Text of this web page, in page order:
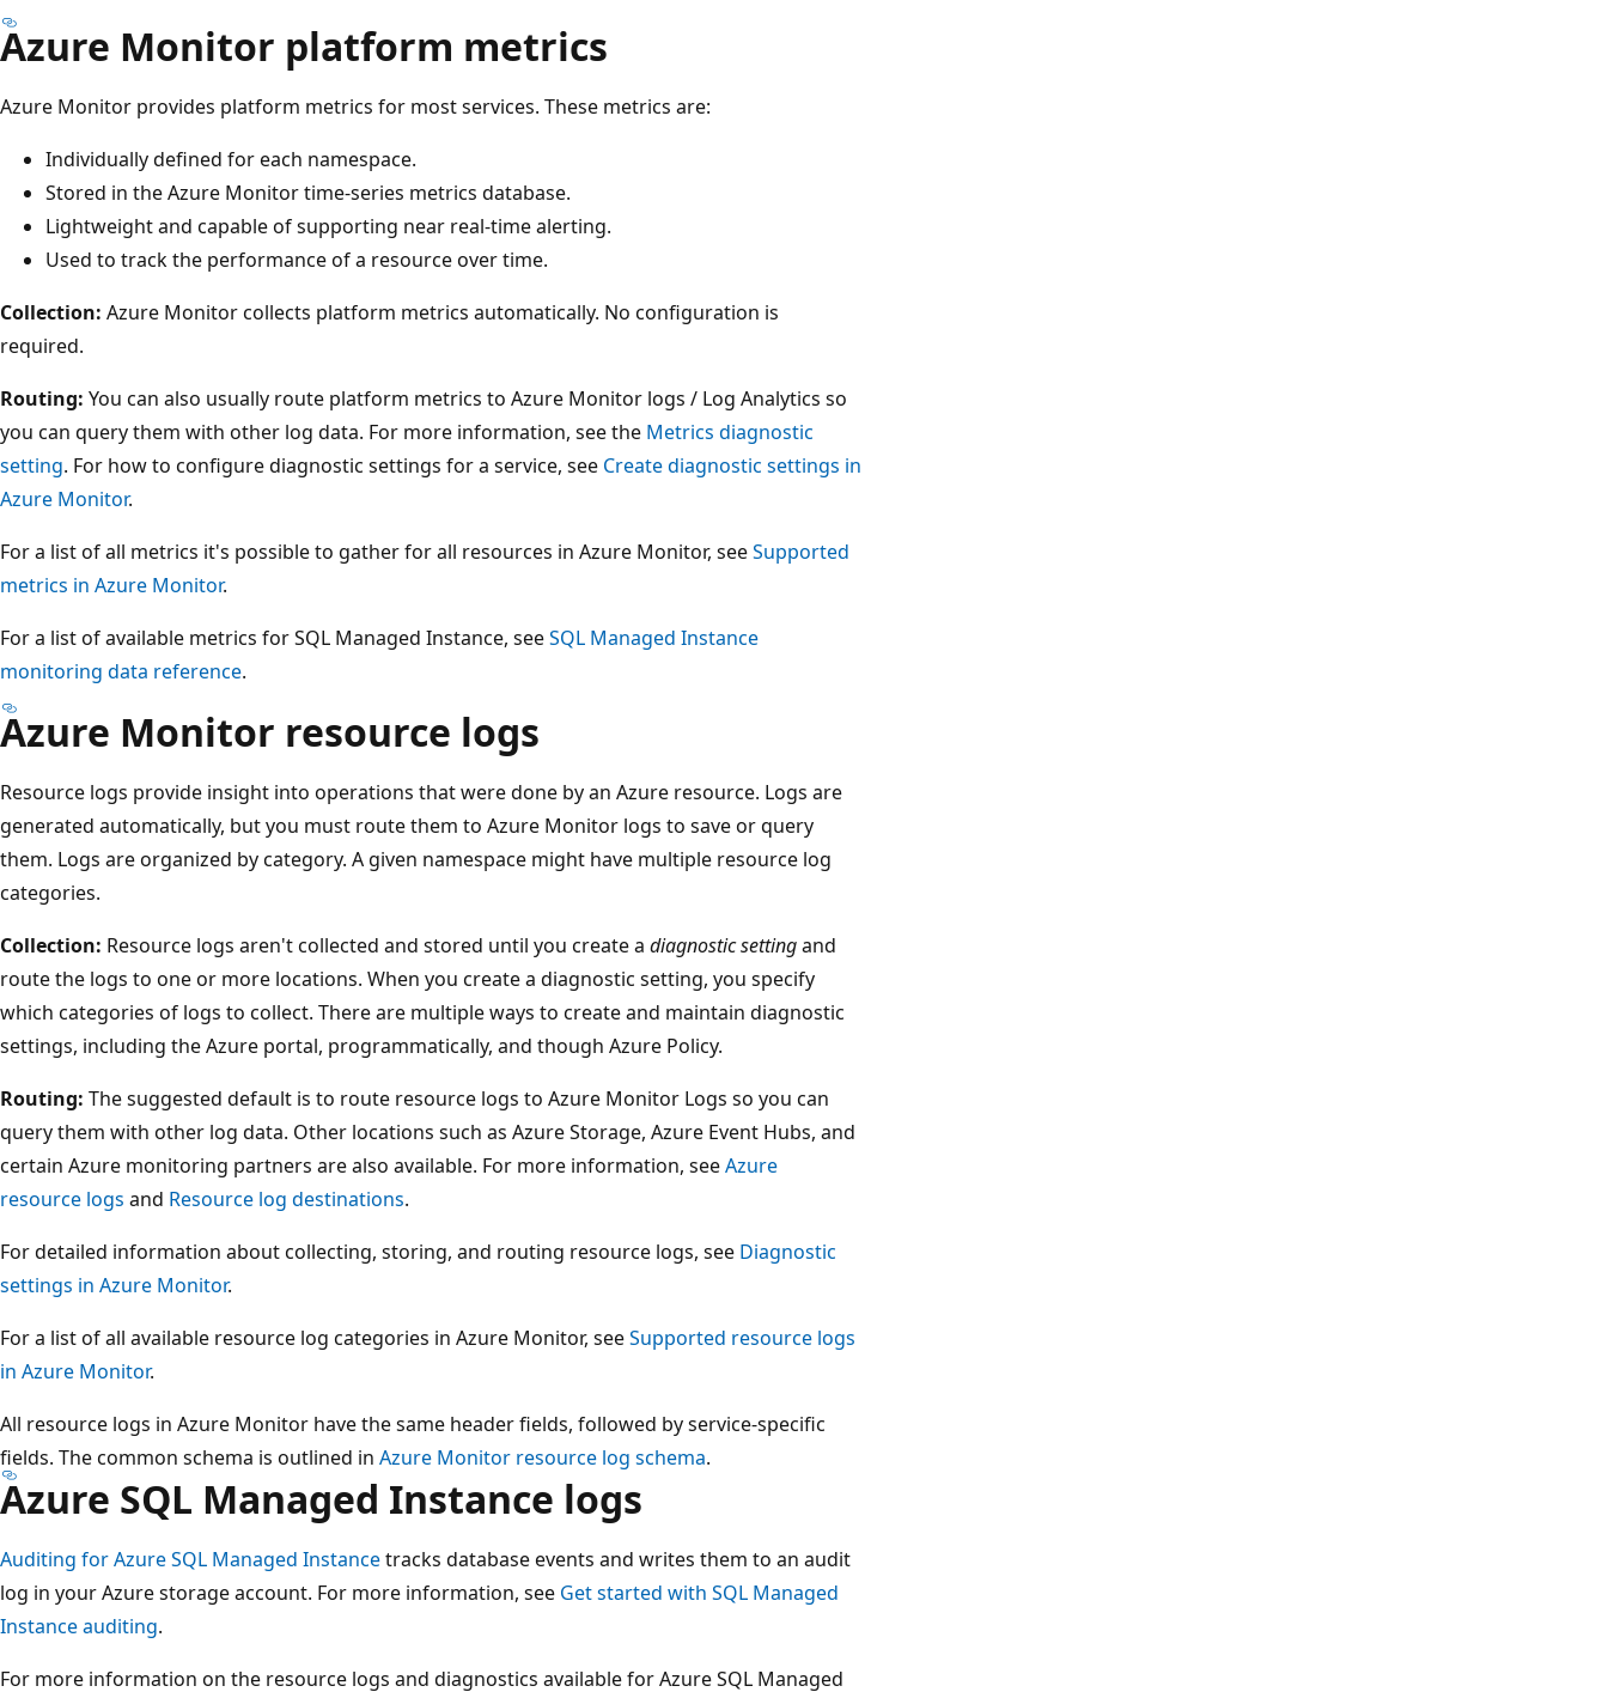
Azure Monitor platform metrics
Azure Monitor provides platform metrics for most services. These metrics are:
Individually defined for each namespace.
Stored in the Azure Monitor time-series metrics database.
Lightweight and capable of supporting near real-time alerting.
Used to track the performance of a resource over time.
Collection: Azure Monitor collects platform metrics automatically. No configuration is
required.
Routing: You can also usually route platform metrics to Azure Monitor logs / Log Analytics so
you can query them with other log data. For more information, see the Metrics diagnostic
setting. For how to configure diagnostic settings for a service, see Create diagnostic settings in
Azure Monitor.
For a list of all metrics it's possible to gather for all resources in Azure Monitor, seeSupported
metrics in Azure Monitor.
For a list of available metrics for SQL Managed Instance, seeSQL Managed Instance
monitoring data reference.
Azure Monitor resource logs
Resource logs provide insight into operations that were done by an Azure resource. Logs are
generated automatically, but you must route them to Azure Monitor logs to save or query
them. Logs are organized by category. A given namespace might have multiple resource log
categories.
Collection: Resource logs aren't collected and stored until you create a diagnostic settingand
route the logs to one or more locations. When you create a diagnostic setting, you specify
which categories of logs to collect. There are multiple ways to create and maintain diagnostic
settings, including the Azure portal, programmatically, and though Azure Policy.
Routing: The suggested default is to route resource logs to Azure Monitor Logs so you can
query them with other log data. Other locations such as Azure Storage, Azure Event Hubs, and
certain Azure monitoring partners are also available. For more information, seeAzure
resource logs and Resource log destinations.
For detailed information about collecting, storing, and routing resource logs, see Diagnostic
settings in Azure Monitor.
For a list of all available resource log categories in Azure Monitor, seeSupported resource logs
in Azure Monitor.
All resource logs in Azure Monitor have the same header fields, followed by service-specific
fields. The common schema is outlined in Azure Monitor resource log schema.
Azure SQL Managed Instance logs
Auditing for Azure SQL Managed Instancetracks database events and writes them to an audit
log in your Azure storage account. For more information, see Get started with SQL Managed
Instance auditing.
For more information on the resource logs and diagnostics available for Azure SQL Managed